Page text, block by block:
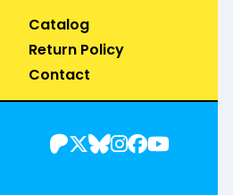
Catalog
Return Policy
Contact